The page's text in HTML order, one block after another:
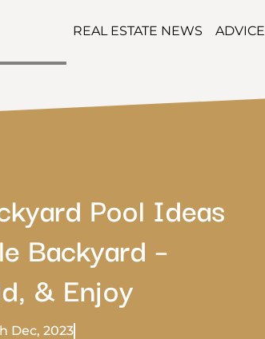
REAL ESTATE NEWS ADVICE
Pool Ideas
Backyard –
& Enjoy
Dec, 2023